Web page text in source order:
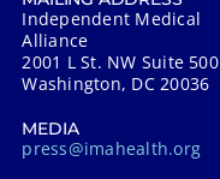
Independent Medical
Alliance
2001 L St. NW Suite 500
Washington, DC 20036
MEDIA
press@imahealth.org